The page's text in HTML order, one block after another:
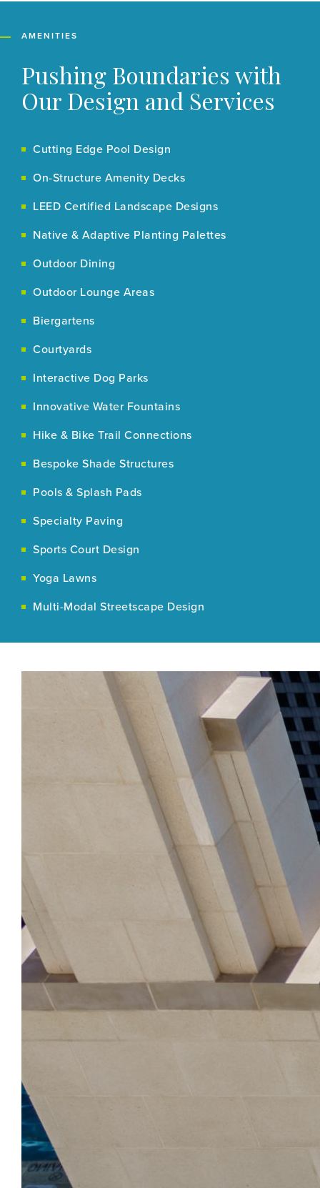
AMENITIES
Pushing Boundaries with
Our Design and Services
Cutting Edge Pool Design
On-Structure Amenity Decks
LEED Certified Landscape Designs
Native & Adaptive Planting Palettes
Outdoor Dining
Outdoor Lounge Areas
Biergartens
Courtyards
Interactive Dog Parks
Innovative Water Fountains
Hike & Bike Trail Connections
Bespoke Shade Structures
Pools & Splash Pads
Specialty Paving
Sports Court Design
Yoga Lawns
Multi-Modal Streetscape Design